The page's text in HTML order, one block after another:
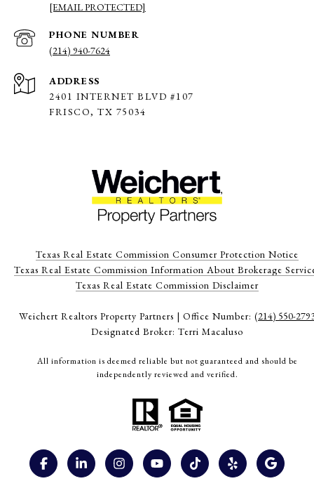
[EMAIL PROTECTED]
PHONE NUMBER
(214) 940-7624
ADDRESS
2401 INTERNET BLVD #107
FRISCO, TX 75034
Texas Real Estate Commission Consumer Protection Notice
Texas Real Estate Commission Information About Brokerage
​​​​​​​Texas Real Estate Commission Disclaimer
Weichert Realtors Property Partners | Office Number: (214) 550-
Designated Broker: Terri Macaluso
All information is deemed reliable but not guaranteed and should be
independently reviewed and verified.